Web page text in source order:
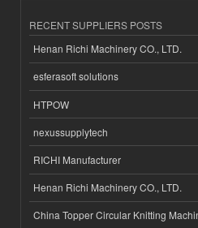
RECENT SUPPLIERS POSTS
Henan Richi Machinery CO., LTD.
esferasoft solutions
HTPOW
nexussupplytech
RICHI Manufacturer
Henan Richi Machinery CO., LTD.
China Topper Circular Knitting